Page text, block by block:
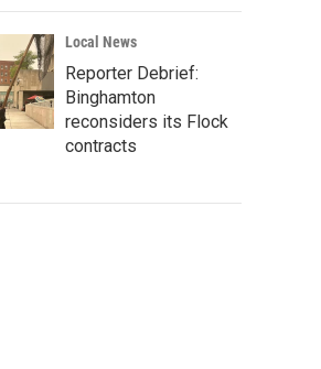
Local News
Reporter Debrief:
Binghamton
reconsiders its Flock
contracts